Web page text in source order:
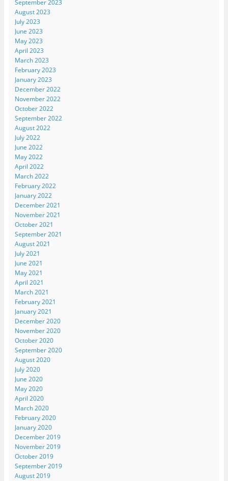
September 2023
August 2023
July 2023
June 2023
May 2023
April 2023
March 2023
February 2023
January 2023
December 2022
November 2022
October 2022
September 2022
August 2022
July 2022
June 2022
May 2022
April 2022
March 2022
February 2022
January 2022
December 2021
November 2021
October 2021
September 2021
August 2021
July 2021
June 2021
May 2021
April 2021
March 2021
February 2021
January 2021
December 2020
November 2020
October 2020
September 2020
August 2020
July 2020
June 2020
May 2020
April 2020
March 2020
February 2020
January 2020
December 2019
November 2019
October 2019
September 2019
August 2019